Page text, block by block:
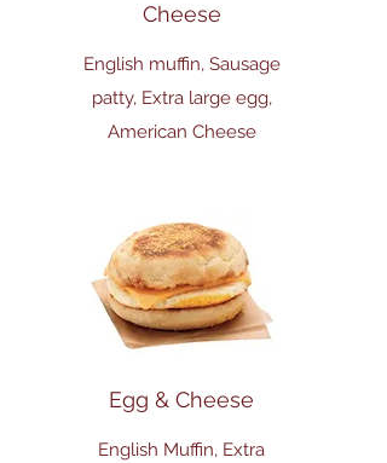
Cheese
English muffin, Sausage
patty, Extra large egg,
American Cheese
Egg & Cheese
English Muffin, Extra